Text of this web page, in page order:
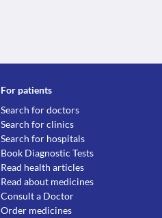
For patients
Search for doctors
Search for clinics
Search for hospitals
Book Diagnostic Tests
Read health articles
Read about medicines
Consult a Doctor
Order medicines